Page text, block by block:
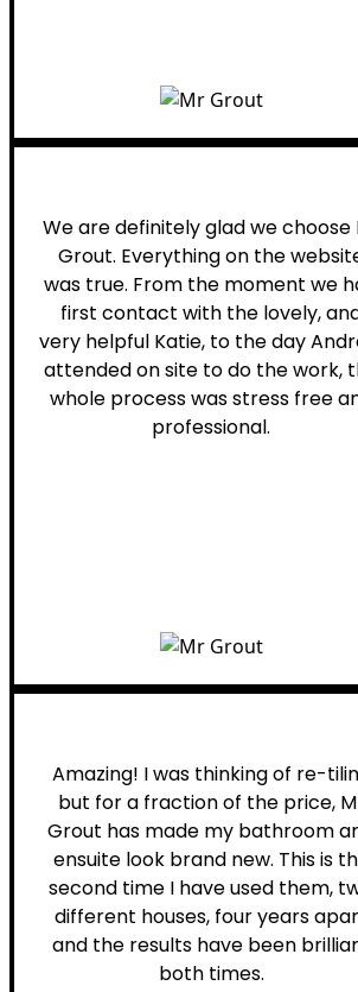
We are definitely glad we choose
Grout. Everything on the
was true. From the moment we
first contact with the lovely,
very helpful Katie, to the day
attended on site to do the work,
whole process was stress free
professional.
Amazing! I was thinking of re-
but for a fraction of the price,
Grout has made my bathroom
ensuite look brand new. This is
second time I have used them,
different houses, four years
and the results have been
both times.